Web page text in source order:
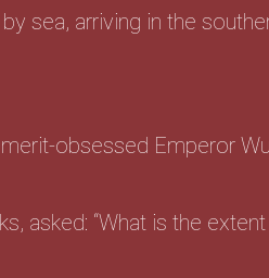
sea, arriving in the
obsessed Emperor
asked: “What is the